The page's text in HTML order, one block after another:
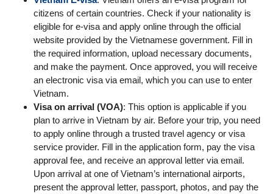
citizens of certain countries. Check if your nationality is
eligible for e-visa and apply online through the official
website provided by the Vietnamese government. Fill in
the required information, upload necessary documents,
and make the payment. Once approved, you will receive
an electronic visa via email, which you can use to enter
Vietnam.
Visa on arrival (VOA): This option is applicable if you
plan to arrive in Vietnam by air. Before your trip, you need
to apply online through a trusted travel agency or visa
service provider. Fill in the application form, pay the visa
approval fee, and receive an approval letter via email.
Upon arrival at one of Vietnam’s international airports,
present the approval letter, passport, photos, and pay the